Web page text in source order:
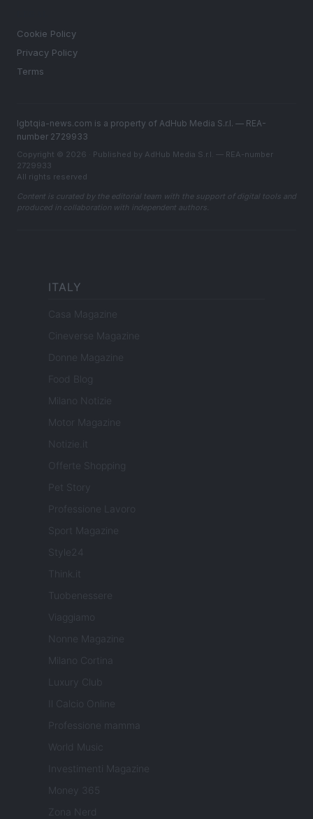
Cookie Policy
Privacy Policy
Terms
lgbtqia-news.com is a property of AdHub Media S.r.l. — REA-
number 2729933
Copyright © 2026 · Published by AdHub Media S.r.l. — REA-number
2729933
All rights reserved
Content is curated by the editorial team with the support of digital tools and
produced in collaboration with independent authors.
ITALY
Casa Magazine
Cineverse Magazine
Donne Magazine
Food Blog
Milano Notizie
Motor Magazine
Notizie.it
Offerte Shopping
Pet Story
Professione Lavoro
Sport Magazine
Style24
Think.it
Tuobenessere
Viaggiamo
Nonne Magazine
Milano Cortina
Luxury Club
Il Calcio Online
Professione mamma
World Music
Investimenti Magazine
Money 365
Zona Nerd